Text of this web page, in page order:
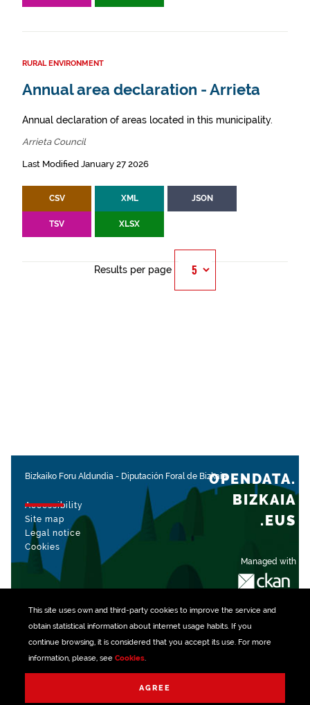
This site uses own and third-party cookiesto improve the service and
obtain statistical information about internet usage habits. If you
continue browsing, it is considered that you accept its use. For more
information, please, see Cookies.
AGREE
RURAL ENVIRONMENT
Annual area declaration - Arrieta
Annual declaration of areas located in this municipality.
Arrieta Council
Last Modified January 27 2026
CSV XML JSON
TSV XLSX
Results per page
Bizkaiko Foru Aldundia - Diputación Foral de Bizkaia
Accessibility
Site map
Legal notice
Cookies
Managed with
OPENDATA.
BIZKAIA
.EUS